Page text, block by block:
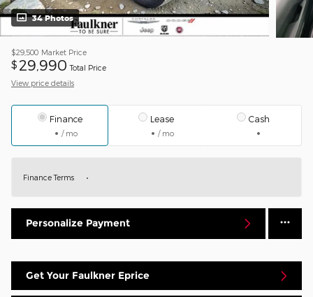
34 Photos
$29,500 Market Price
$ 29,990 Total Price
View price details
Finance
/ mo
Lease
/ mo
Cash
Finance Terms
Personalize Payment
Get Your Faulkner Eprice